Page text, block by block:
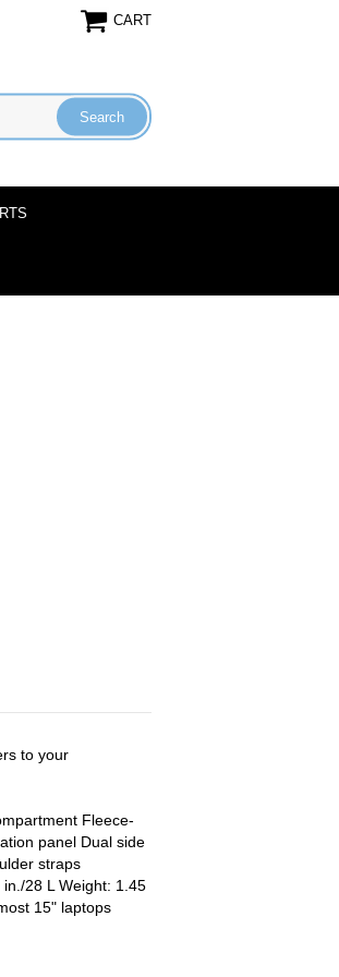
CART
to your
Fleece-
panel Dual side
straps
28 L Weight: 1.45
15" laptops